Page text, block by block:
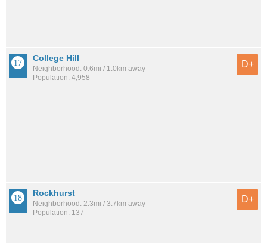
College Hill
Neighborhood: 0.6mi / 1.0km away
Population: 4,958
D+
Rockhurst
Neighborhood: 2.3mi / 3.7km away
Population: 137
D+